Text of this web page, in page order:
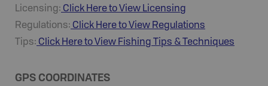
Licensing: Click Here to View Licensing
Regulations: Click Here to View Regulations
Tips: Click Here to View Fishing Tips & Techniques
GPS COORDINATES